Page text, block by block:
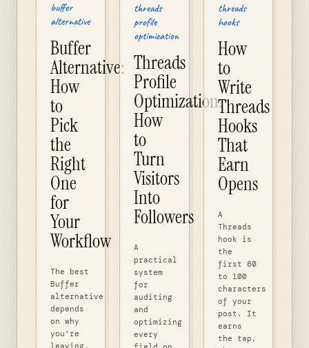
buffer
alternative
Buffer
Alternative:
How
to
Pick
the
Right
One
for
Your
Workflow
The best
Buffer
alternative
depends
on why
you're
leaving.
threads
profile
optimization
Threads
Profile
Optimization:
How
to
Turn
Visitors
Into
Followers
A
practical
system
for
auditing
and
optimizing
every
threads
hooks
How
to
Write
Threads
Hooks
That
Earn
Opens
A
Threads
hook is
the
first 80
to 100
characters
of your
post. It
earns
the tap,